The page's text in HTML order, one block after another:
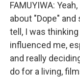
FAMUYIWA:
about "Dope"
tell, I was
influenced me,
and really
do for a living,